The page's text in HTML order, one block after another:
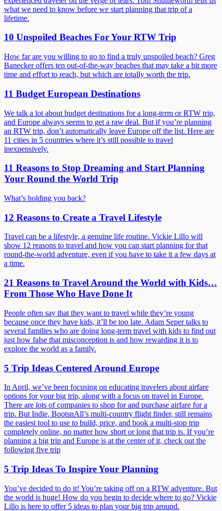
what we need to know before we start planning that trip of a
lifetime.
10 Unspoiled Beaches For Your RTW Trip
How far are you willing to go to find a truly unspoiled beach? Greg
Banecker offers ten out-of-the-way beaches that may take a bit more
time and effort to reach, but which are totally worth the trip.
11 Budget European Destinations
We talk a lot about budget destinations for a long-term or RTW trip,
and Europe always seems to get a raw deal. But if you’re planning
an RTW trip, don’t automatically leave Europe off the list. Here are
11 cities in 5 countries where it’s still possible to travel
inexpensively.
11 Reasons to Stop Dreaming and Start Planning
Your Round the World Trip
What’s holding you back?
12 Reasons to Create a Travel Lifestyle
Travel can be a lifestyle, a genuine life routine. Vickie Lillo will
show 12 reasons to travel and how you can start planning for that
round-the-world adventure, even if you have to take it a few days at
a time.
21 Reasons to Travel Around the World with Kids…
From Those Who Have Done It
People often say that they want to travel while they’re young
because once they have kids, it’ll be too late. Adam Seper talks to
several families who are doing long-term travel with kids to find out
just how false that misconception is and how rewarding it is to
explore the world as a family.
5 Trip Ideas Centered Around Europe
In April, we’ve been focusing on educating travelers about airfare
options for your big trip, along with a focus on travel in Europe.
There are lots of companies to shop for and purchase airfare for a
trip. But Indie, BootsnAll’s multi-country flight finder, still remains
the easiest tool to use to build, price, and book a multi-stop trip
completely online, no matter how short or long that trip is. If you’re
planning a big trip and Europe is at the center of it, check out the
following five trip
5 Trip Ideas To Inspire Your Planning
You’ve decided to do it! You’re taking off on a RTW adventure. But
the world is huge! How do you begin to decide where to go? Vickie
Lillo is here to offer 5 ideas to plan your big trip around.